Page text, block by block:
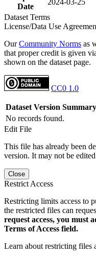
Date
Dataset Terms
License/Data Use
OurCommunity Norms as
that proper credit is given
shown on the dataset page.
CC0 1.0
Dataset Version Summary
No records found.
Edit File
This file has already been
version. It may not be
Close
Restrict Access
Restricting limits access to
the restricted files can
request access, you must
Terms of Access field.
Learn about restricting files